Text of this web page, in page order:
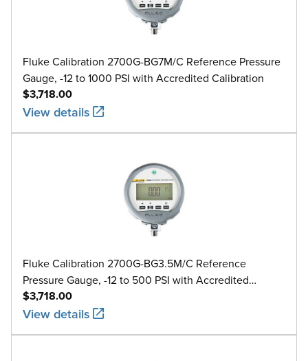
Fluke Calibration 2700G-BG7M/C Reference Pressure
Gauge, -12 to 1000 PSI with Accredited Calibration
$3,718.00
View details
Fluke Calibration 2700G-BG3.5M/C Reference
Pressure Gauge, -12 to 500 PSI with Accredited
Calibration
$3,718.00
View details